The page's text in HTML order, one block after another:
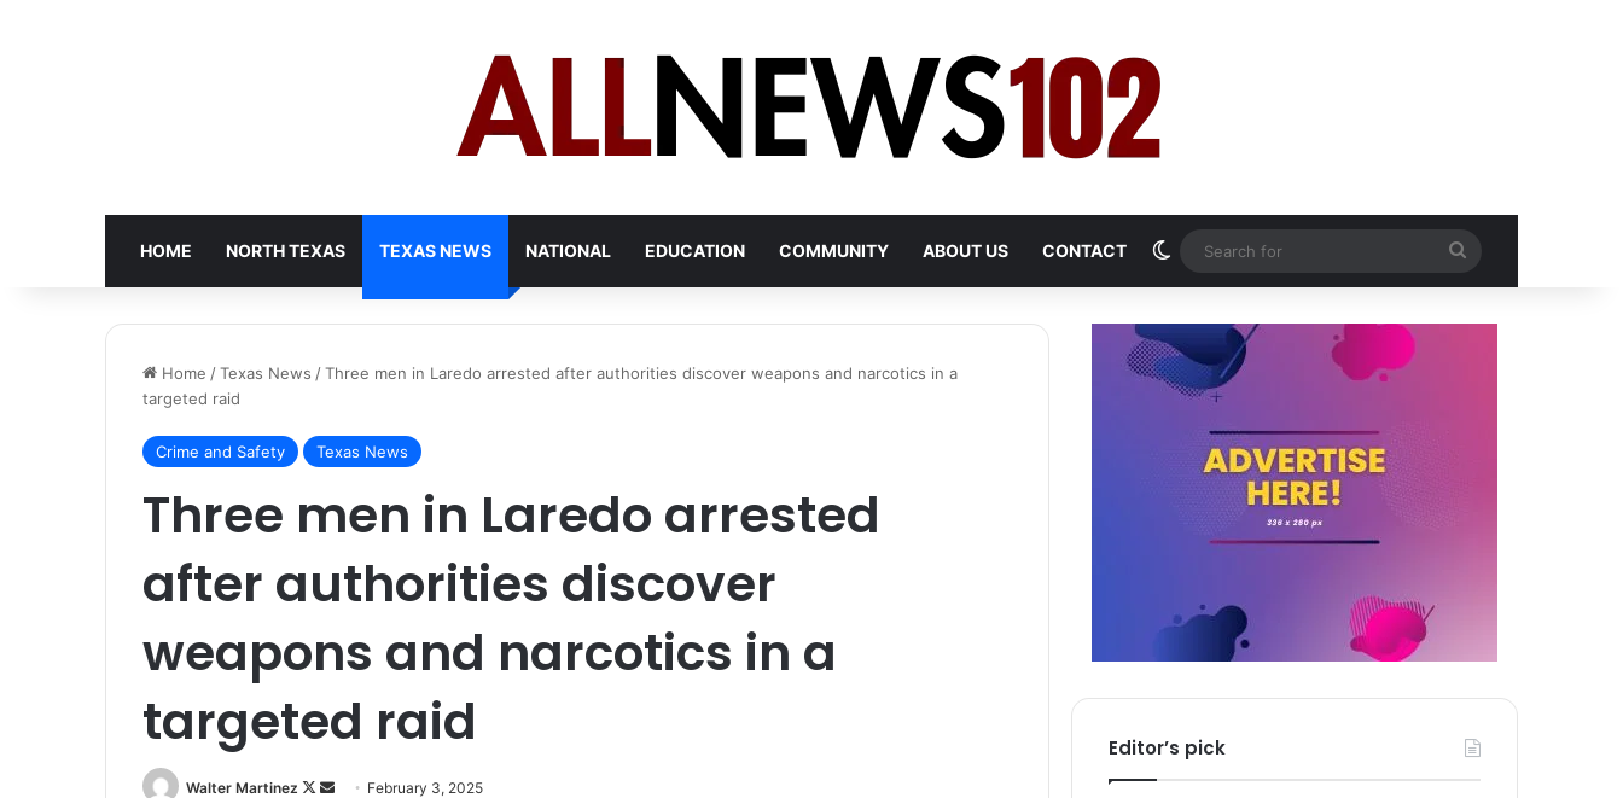
HOME NORTH TEXAS TEXAS NEWS NATIONAL EDUCATION COMMUNITY ABOUT US CONTACT Switch skin
for
Home /Texas News /Three men in Laredo arrested after authorities discover weapons and narcotics in a
targeted raid
Crime and Safety Texas News
Three men in Laredo arrested
after authorities discover
weapons and narcotics in a
targeted raid
Walter Martinez
Follow
Send February 3, 2025
Editor’s pick